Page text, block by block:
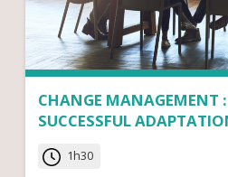
CHANGE MANAGEMENT
SUCCESSFUL
1h30